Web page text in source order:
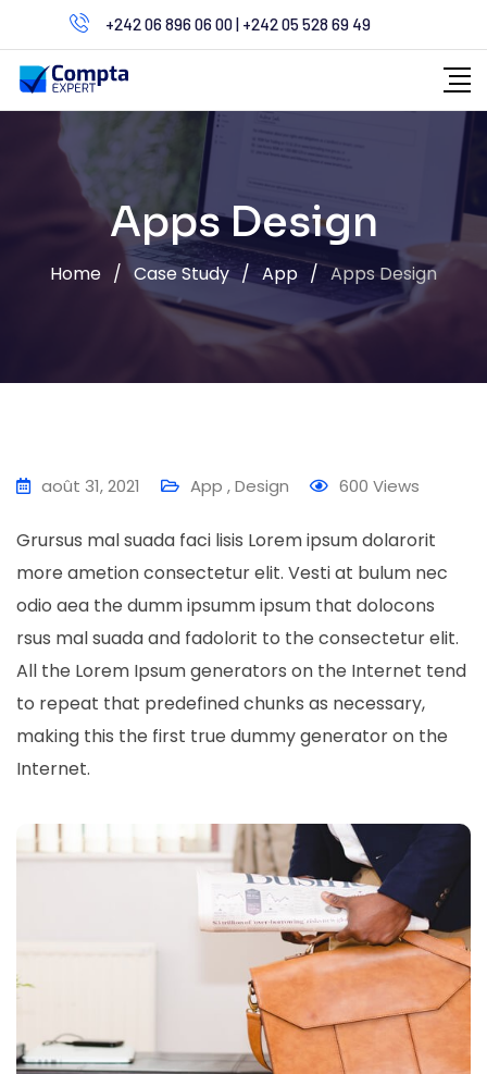
to
content
+242 06 896 06 00 | +242 05 528 69 49
Apps Design
Home / Case Study / App / Apps Design
août 31, 2021 App ,Design 600 Views
Grursus mal suada faci lisis Lorem ipsum dolarorit
more ametion consectetur elit. Vesti at bulum nec
odio aea the dumm ipsumm ipsum that dolocons
rsus mal suada and fadolorit to the consectetur elit.
All the Lorem Ipsum generators on the Internet tend
to repeat that predefined chunks as necessary,
making this the first true dummy generator on the
Internet.